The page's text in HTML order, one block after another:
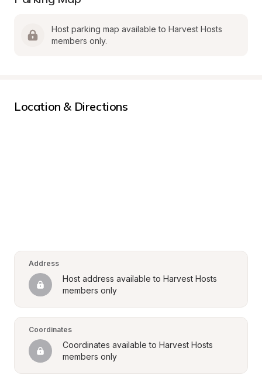
Host parking map available to Harvest Hosts
members only.
Location & Directions
Address
Host address available to Harvest Hosts
members only
Coordinates
Coordinates available to Harvest Hosts
members only